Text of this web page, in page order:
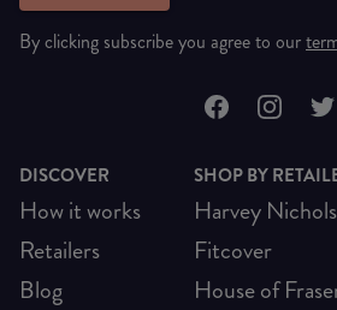
By clicking subscribe you agree to our
DISCOVER
How it works
Retailers
Blog
SHOP BY
Harvey Nichols
Fitcover
House of